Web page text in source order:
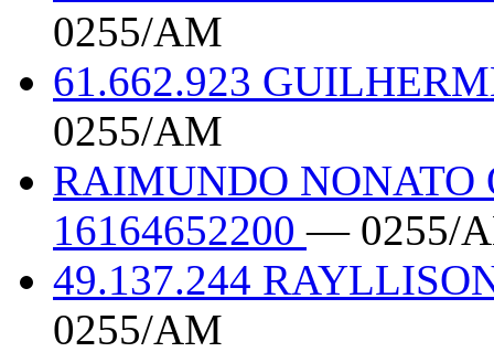
0255/AM
61.662.923
0255/AM
RAIMUNDO
16164652200— 0255/
49.137.244
0255/AM